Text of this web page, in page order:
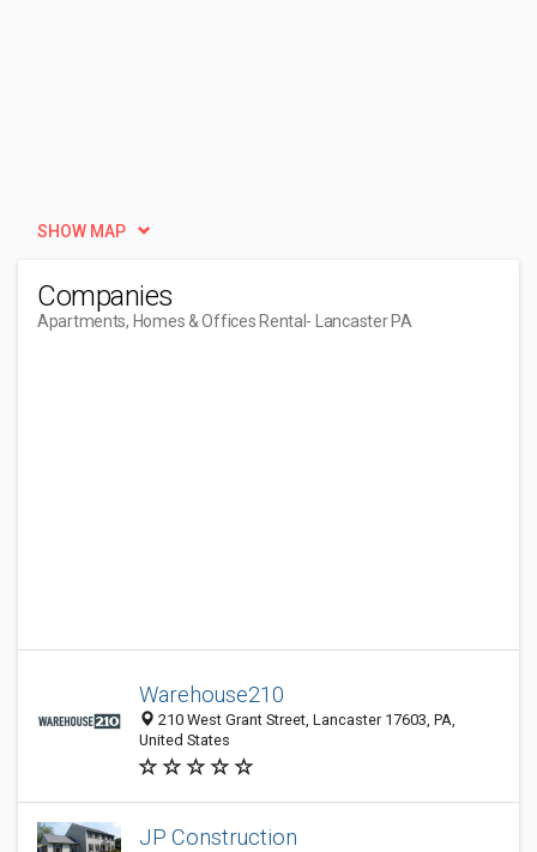
SHOW MAP
Companies
Apartments, Homes & Offices Rental - Lancaster PA
Warehouse210
210 West Grant Street, Lancaster 17603, PA,
United States
JP Construction